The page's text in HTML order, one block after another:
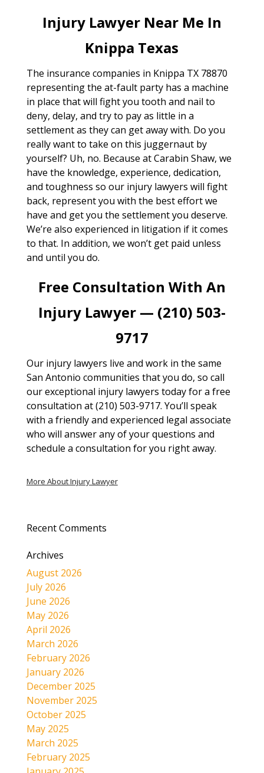
Injury Lawyer Near Me In
Knippa Texas
The insurance companies in Knippa TX 78870
representing the at-fault party has a machine
in place that will fight you tooth and nail to
deny, delay, and try to pay as little in a
settlement as they can get away with. Do you
really want to take on this juggernaut by
yourself? Uh, no. Because at Carabin Shaw, we
have the knowledge, experience, dedication,
and toughness so our injury lawyers will fight
back, represent you with the best effort we
have and get you the settlement you deserve.
We’re also experienced in litigation if it comes
to that. In addition, we won’t get paid unless
and until you do.
Free Consultation With An
Injury Lawyer — (210) 503-
9717
Our injury lawyers live and work in the same
San Antonio communities that you do, so call
our exceptional injury lawyers today for a free
consultation at (210) 503-9717. You’ll speak
with a friendly and experienced legal associate
who will answer any of your questions and
schedule a consultation for you right away.
More About Injury Lawyer
Recent Comments
Archives
August 2026
July 2026
June 2026
May 2026
April 2026
March 2026
February 2026
January 2026
December 2025
November 2025
October 2025
May 2025
March 2025
February 2025